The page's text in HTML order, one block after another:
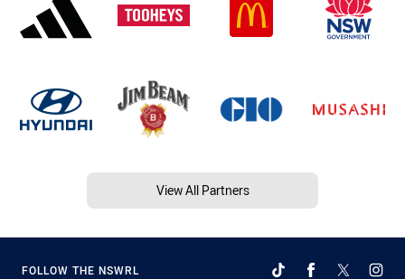
View All Partners
FOLLOW THE NSWRL